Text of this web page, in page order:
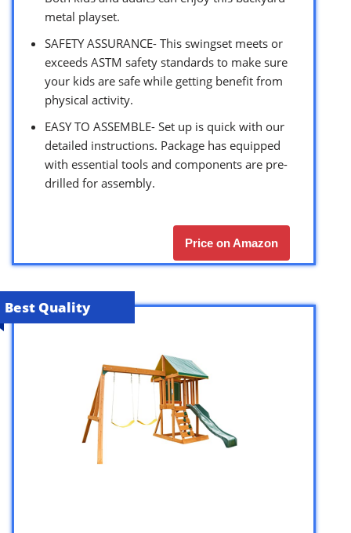
metal playset.
SAFETY ASSURANCE- This swingset meets or
exceeds ASTM safety standards to make sure
your kids are safe while getting benefit from
physical activity.
EASY TO ASSEMBLE- Set up is quick with our
detailed instructions. Package has equipped
with essential tools and components are pre-
drilled for assembly.
Price on Amazon
Best Quality